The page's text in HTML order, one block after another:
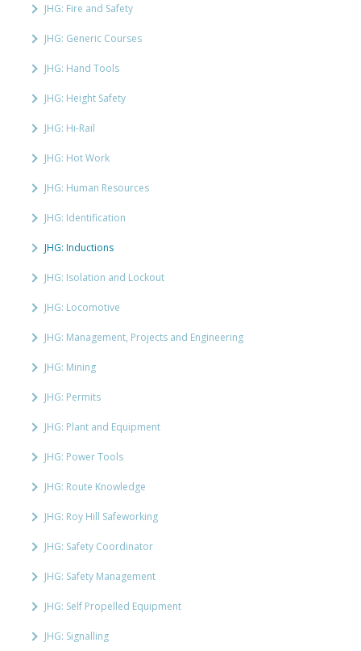
JHG: Fire and Safety
JHG: Generic Courses
JHG: Hand Tools
JHG: Height Safety
JHG: Hi-Rail
JHG: Hot Work
JHG: Human Resources
JHG: Identification
JHG: Inductions
JHG: Isolation and Lockout
JHG: Locomotive
JHG: Management, Projects and Engineering
JHG: Mining
JHG: Permits
JHG: Plant and Equipment
JHG: Power Tools
JHG: Route Knowledge
JHG: Roy Hill Safeworking
JHG: Safety Coordinator
JHG: Safety Management
JHG: Self Propelled Equipment
JHG: Signalling